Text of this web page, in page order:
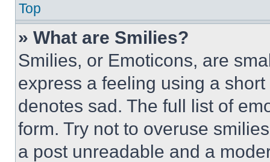
Top
» What are Smilies?
Smilies, or Emoticons, are
express a feeling using a
denotes sad. The full list of
form. Try not to overuse
a post unreadable and a